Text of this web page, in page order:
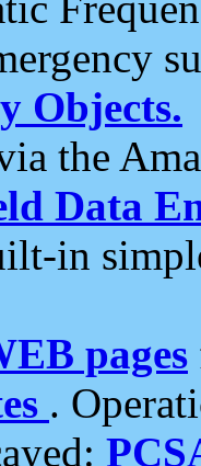
Objects.
the
Data
in
pages
.